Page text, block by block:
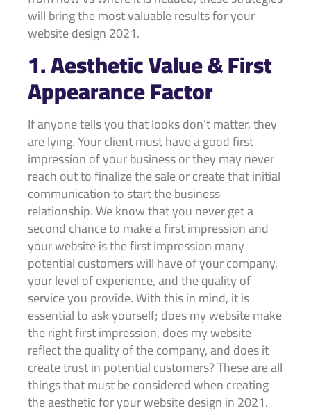
will bring the most valuable results for your
website design 2021.
1. Aesthetic Value & First
Appearance Factor
If anyone tells you that looks don’t matter, they
are lying. Your client must have a good first
impression of your business or they may never
reach out to finalize the sale or create that initial
communication to start the business
relationship. We know that you never get a
second chance to make a first impression and
your website is the first impression many
potential customers will have of your company,
your level of experience, and the quality of
service you provide. With this in mind, it is
essential to ask yourself; does my website make
the right first impression, does my website
reflect the quality of the company, and does it
create trust in potential customers? These are all
things that must be considered when creating
the aesthetic for your website design in 2021.